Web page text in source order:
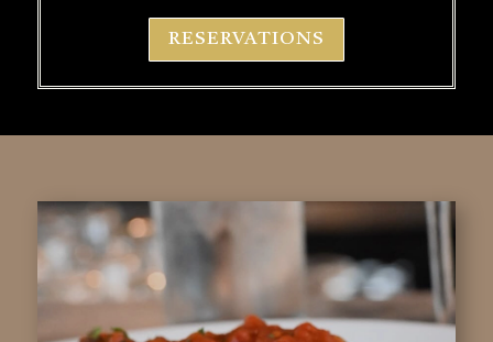
RESERVATIONS